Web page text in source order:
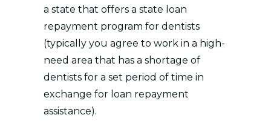
a state that offers a state loan
repayment program for dentists
(typically you agree to work in a high-
need area that has a shortage of
dentists for a set period of time in
exchange for loan repayment
assistance).